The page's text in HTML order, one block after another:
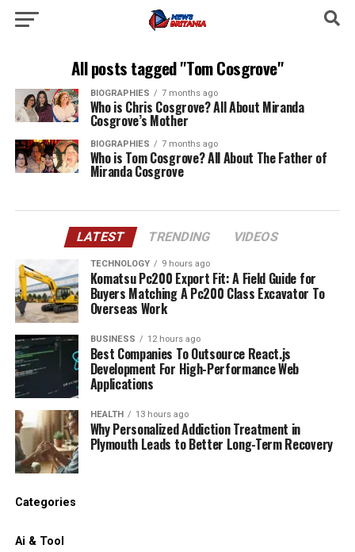
All posts tagged "Tom Cosgrove"
BIOGRAPHIES 7 months ago
Who is Chris Cosgrove? All About Miranda
Cosgrove’s Mother
BIOGRAPHIES 7 months ago
Who is Tom Cosgrove? All About The Father of
Miranda Cosgrove
LATEST TRENDING VIDEOS
TECHNOLOGY 9 hours ago
Komatsu Pc200 Export Fit: A Field Guide for
Buyers Matching A Pc200 Class Excavator To
Overseas Work
BUSINESS 12 hours ago
Best Companies To Outsource React.js
Development For High-Performance Web
Applications
HEALTH 13 hours ago
Why Personalized Addiction Treatment in
Plymouth Leads to Better Long-Term Recovery
Categories
Ai & Tool